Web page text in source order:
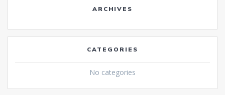
ARCHIVES
CATEGORIES
No categories